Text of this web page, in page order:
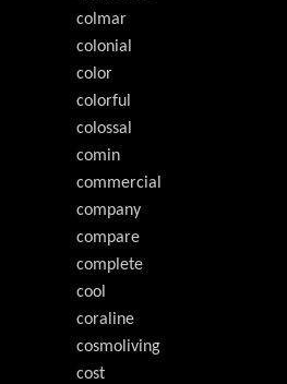
colmar
colonial
color
colorful
colossal
comin
commercial
company
compare
complete
cool
coraline
cosmoliving
cost